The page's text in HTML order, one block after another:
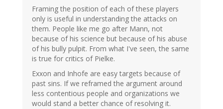
Framing the position of each of these players
only is useful in understanding the attacks on
them. People like me go after Mann, not
because of his science but because of his abuse
of his bully pulpit. From what I've seen, the same
is true for critics of Pielke.
Exxon and Inhofe are easy targets because of
past sins. If we reframed the argument around
less contentious people and organizations we
would stand a better chance of resolving it.